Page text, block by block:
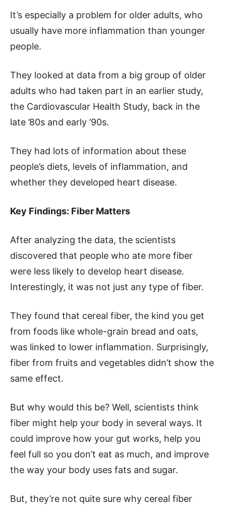
It’s especially a problem for older adults, who
usually have more inflammation than younger
people.
They looked at data from a big group of older
adults who had taken part in an earlier study,
the Cardiovascular Health Study, back in the
late ’80s and early ’90s.
They had lots of information about these
people’s diets, levels of inflammation, and
whether they developed heart disease.
Key Findings: Fiber Matters
After analyzing the data, the scientists
discovered that people who ate more fiber
were less likely to develop heart disease.
Interestingly, it was not just any type of fiber.
They found that cereal fiber, the kind you get
from foods like whole-grain bread and oats,
was linked to lower inflammation. Surprisingly,
fiber from fruits and vegetables didn’t show the
same effect.
But why would this be? Well, scientists think
fiber might help your body in several ways. It
could improve how your gut works, help you
feel full so you don’t eat as much, and improve
the way your body uses fats and sugar.
But, they’re not quite sure why cereal fiber